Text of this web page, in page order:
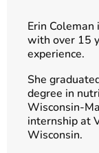
Erin Coleman is a registered and licensed dietitian
with over 15
experience.
She
degree in
Wisconsin-
internship at
Wisconsin.